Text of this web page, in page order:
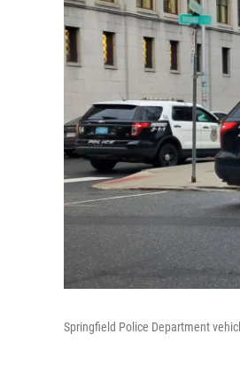
Springfield Police Department